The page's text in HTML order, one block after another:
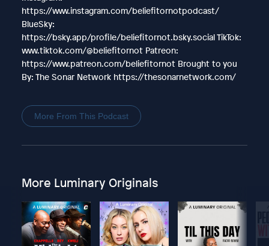
https://www.instagram.com/beliefitornotpodcast/
BlueSky:
https://bsky.app/profile/beliefitornot.bsky.social TikTok:
www.tiktok.com/@beliefitornot Patreon:
https://www.patreon.com/beliefitornot Brought to you
By: The Sonar Network https://thesonarnetwork.com/
More From This Podcast
More Luminary Originals